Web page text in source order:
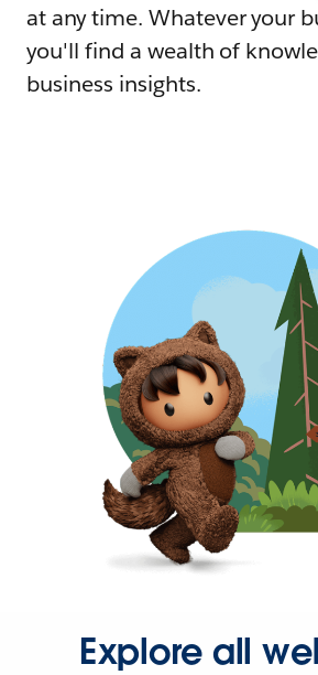
at any time. Whatever your
you'll find a wealth of
business insights.
Explore all